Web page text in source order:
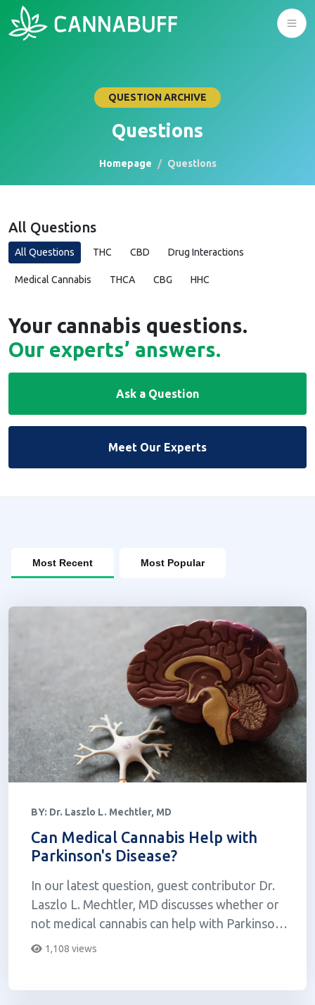
QUESTION ARCHIVE
Questions
Homepage Questions
All Questions
All Questions THC CBD Drug Interactions
Medical Cannabis THCA CBG HHC
Your cannabis questions.
Our experts’ answers.
Ask a Question
Meet Our Experts
Most Recent Most Popular
BY: Dr. Laszlo L. Mechtler, MD
Can Medical Cannabis Help with
Parkinson's Disease?
In our latest question, guest contributor Dr.
Laszlo L. Mechtler, MD discusses whether or
not medical cannabis can help with Parkinson's
disease.
1,108 views